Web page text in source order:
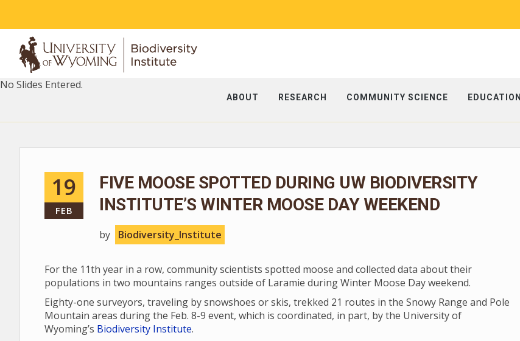
ABOUT RESEARCH COMMUNITY SCIENCE EDUCATION
No Slides Entered.
19
FEB
FIVE MOOSE SPOTTED DURING UW BIODIVERSITY
INSTITUTE’S WINTER MOOSE DAY WEEKEND
by Biodiversity_Institute
For the 11th year in a row, community scientists spotted moose and collected data about their
populations in two mountains ranges outside of Laramie during Winter Moose Day weekend.
Eighty-one surveyors, traveling by snowshoes or skis, trekked 21 routes in the Snowy Range and Pole
Mountain areas during the Feb. 8-9 event, which is coordinated, in part, by the University of
Wyoming’s Biodiversity Institute.